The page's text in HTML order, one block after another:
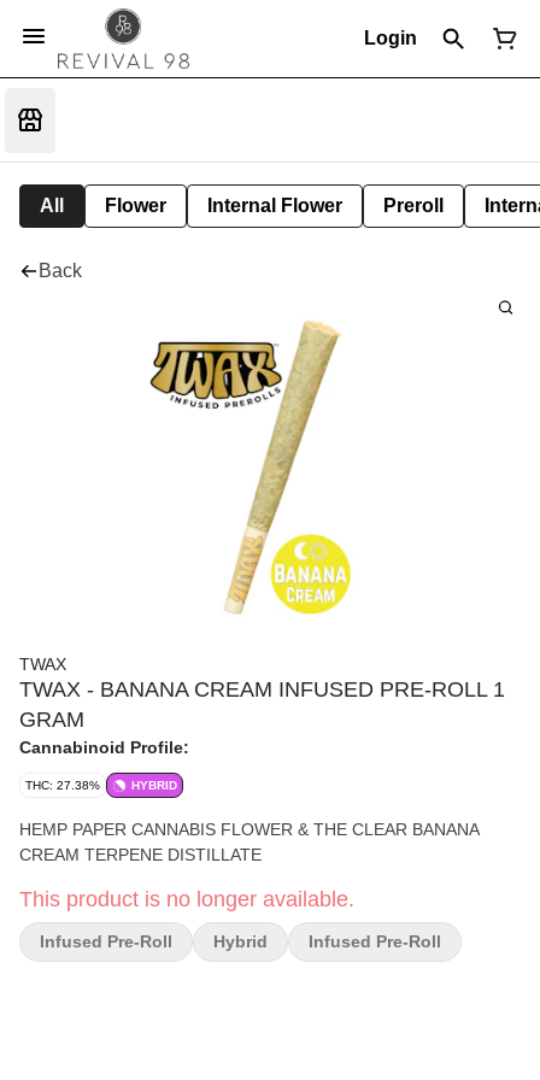
Login
All Flower Internal Flower Preroll
Back
TWAX
TWAX - BANANA CREAM INFUSED PRE-ROLL 1
GRAM
Cannabinoid Profile:
THC: 27.38% HYBRID
HEMP PAPER CANNABIS FLOWER & THE CLEAR BANANA
CREAM TERPENE DISTILLATE
This product is no longer available.
Infused Pre-Roll Hybrid Infused Pre-Roll